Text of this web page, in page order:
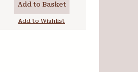
Add to Basket
Add to Wishlist